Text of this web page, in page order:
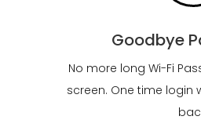
Goodbye
No more long Wi-Fi
screen. One time login